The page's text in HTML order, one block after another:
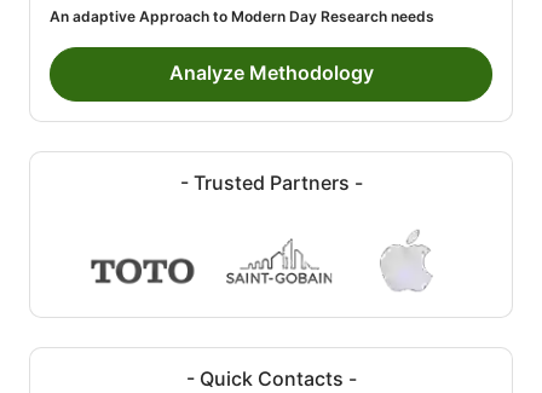
An adaptive Approach to Modern Day Research needs
Analyze Methodology
- Trusted Partners -
- Quick Contacts -